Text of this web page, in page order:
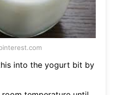
into the yogurt bit by